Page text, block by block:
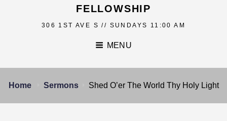
FELLOWSHIP
306 1ST AVE S // SUNDAYS 11:00 AM
MENU
Home Sermons Shed O’er The World Thy Holy Light